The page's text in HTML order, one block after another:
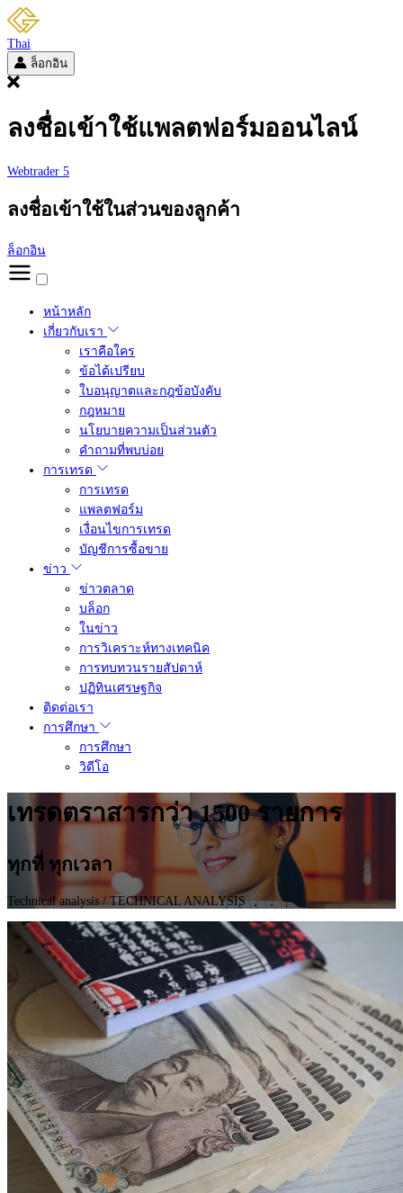
Thai
ล็อกอิน
ลงชื่อเข้าใช้แพลตฟอร์มออนไลน์
Webtrader 5
ลงชื่อเข้าใช้ในส่วนของลูกค้า
ล็อกอิน
หน้าหลัก
เกี่ยวกับเรา
เราคือใคร
ข้อได้เปรียบ
ใบอนุญาตและกฎข้อบังคับ
กฎหมาย
นโยบายความเป็นส่วนตัว
คำถามที่พบบ่อย
การเทรด
การเทรด
แพลตฟอร์ม
เงื่อนไขการเทรด
บัญชีการซื้อขาย
ข่าว
ข่าวตลาด
บล็อก
ในข่าว
การวิเคราะห์ทางเทคนิค
การทบทวนรายสัปดาห์
ปฏิทินเศรษฐกิจ
ติดต่อเรา
การศึกษา
การศึกษา
วิดีโอ
เทรดตราสารกว่า 1500 รายการ
ทุกที่ ทุกเวลา
Technical analysis/ TECHNICAL ANALYSIS